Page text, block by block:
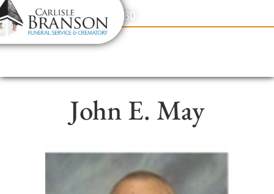
content
Contact Us(317) 831-2080
John E. May